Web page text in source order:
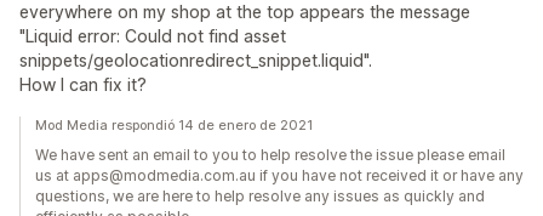
everywhere on my shop at the top appears the message
"Liquid error: Could not find asset
snippets/geolocationredirect_snippet.liquid".
How I can fix it?
Mod Media respondió 14 de enero de 2021
We have sent an email to you to help resolve the issue please email
us at apps@modmedia.com.au if you have not received it or have any
questions, we are here to help resolve any issues as quickly and